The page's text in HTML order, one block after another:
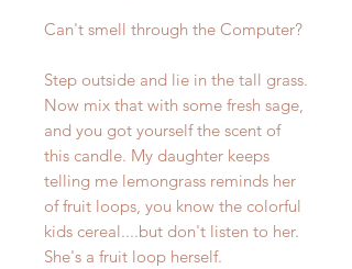
Can't smell through the Computer?
Step outside and lie in the tall grass.
Now mix that with some fresh sage,
and you got yourself the scent of
this candle. My daughter keeps
telling me lemongrass reminds her
of fruit loops, you know the colorful
kids cereal....but don't listen to her.
She's a fruit loop herself.